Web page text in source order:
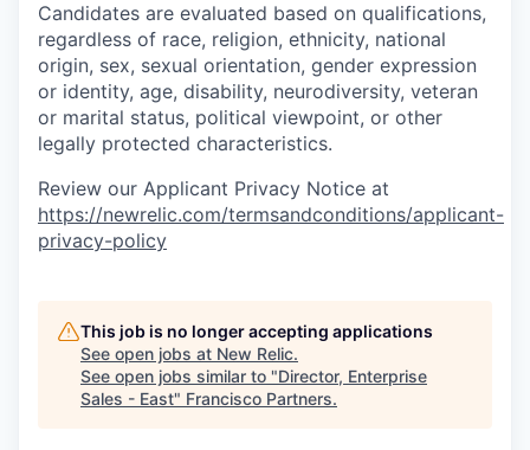
Candidates are evaluated based on qualifications,
regardless of race, religion, ethnicity, national
origin, sex, sexual orientation, gender expression
or identity, age, disability, neurodiversity, veteran
or marital status, political viewpoint, or other
legally protected characteristics.
Review our Applicant Privacy Notice at
https://newrelic.com/termsandconditions/applicant-
privacy-policy
This job is no longer accepting applications
See open jobs at New Relic.
See open jobs similar to "Director, Enterprise
Sales - East" Francisco Partners.